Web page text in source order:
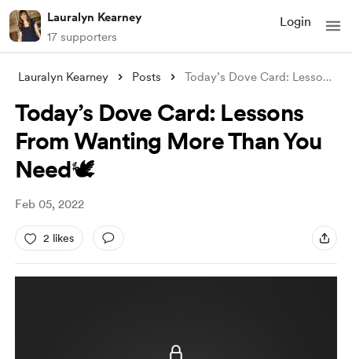
Lauralyn Kearney
17 supporters
Login
Lauralyn Kearney Posts Today’s Dove Card: Lessons From Wanting
Today’s Dove Card: Lessons
From Wanting More Than You
Need🕊
Feb 05, 2022
2 likes